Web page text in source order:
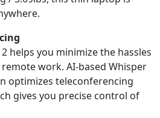
helps you minimize the hassles
work. AI-based Whisper
optimizes teleconferencing
gives you precise control of